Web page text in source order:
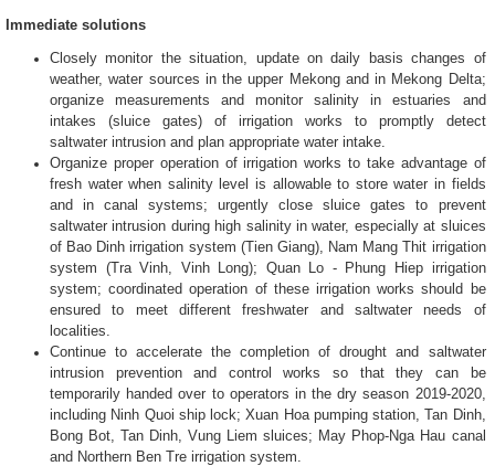
Immediate solutions
Closely monitor the situation, update on daily basis changes of
weather, water sources in the upper Mekong and in Mekong Delta;
organize measurements and monitor salinity in estuaries and
intakes (sluice gates) of irrigation works to promptly detect
saltwater intrusion and plan appropriate water intake.
Organize proper operation of irrigation works to take advantage of
fresh water when salinity level is allowable to store water in fields
and in canal systems; urgently close sluice gates to prevent
saltwater intrusion during high salinity in water, especially at sluices
of Bao Dinh irrigation system (Tien Giang), Nam Mang Thit irrigation
system (Tra Vinh, Vinh Long); Quan Lo - Phung Hiep irrigation
system; coordinated operation of these irrigation works should be
ensured to meet different freshwater and saltwater needs of
localities.
Continue to accelerate the completion of drought and saltwater
intrusion prevention and control works so that they can be
temporarily handed over to operators in the dry season 2019-2020,
including Ninh Quoi ship lock; Xuan Hoa pumping station, Tan Dinh,
Bong Bot, Tan Dinh, Vung Liem sluices; May Phop-Nga Hau canal
and Northern Ben Tre irrigation system.